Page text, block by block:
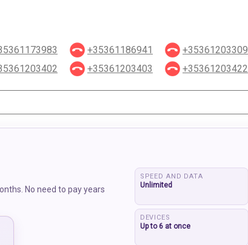
+35361186941 +35361203309
+35361203403 +35361203422
No need to pay years
SPEED AND DATA
Unlimited
DEVICES
Up to 6 at once